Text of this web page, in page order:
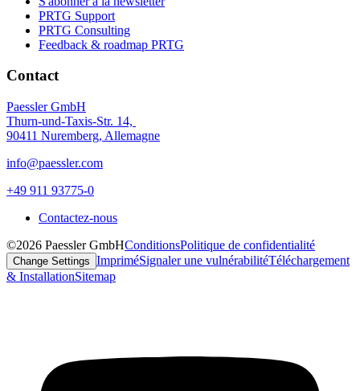
PRTG Support
PRTG Consulting
Feedback & roadmap PRTG
Contact
Paessler GmbH
Thurn-und-Taxis-Str. 14,
90411 Nuremberg, Allemagne
info@paessler.com
+49 911 93775-0
Contactez-nous
©2026 Paessler GmbHConditionsPolitique de confidentialité
Change Settings ImpriméSignaler une vulnérabilitéTéléchargement
& InstallationSitemap